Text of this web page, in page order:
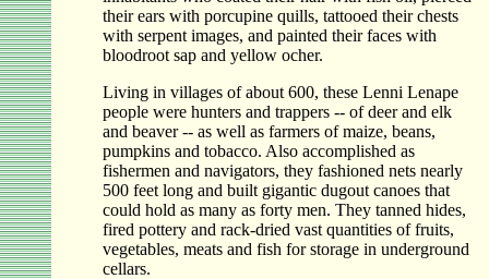
their ears with porcupine quills, tattooed their chests
with serpent images, and painted their faces with
bloodroot sap and yellow ocher.
Living in villages of about 600, these Lenni Lenape
people were hunters and trappers -- of deer and elk
and beaver -- as well as farmers of maize, beans,
pumpkins and tobacco. Also accomplished as
fishermen and navigators, they fashioned nets nearly
500 feet long and built gigantic dugout canoes that
could hold as many as forty men. They tanned hides,
fired pottery and rack-dried vast quantities of fruits,
vegetables, meats and fish for storage in underground
cellars.